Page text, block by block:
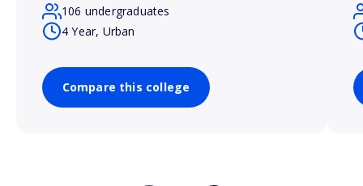
106 undergraduates
4 Year, Urban
Compare this college